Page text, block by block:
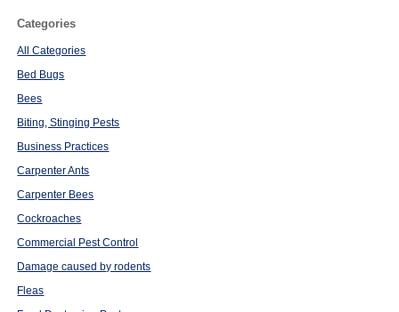
Categories
All Categories
Bed Bugs
Bees
Biting, Stinging Pests
Business Practices
Carpenter Ants
Carpenter Bees
Cockroaches
Commercial Pest Control
Damage caused by rodents
Fleas